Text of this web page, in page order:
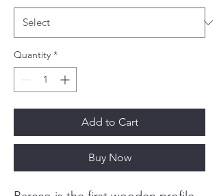
Quantity *
Add to Cart
Buy Now